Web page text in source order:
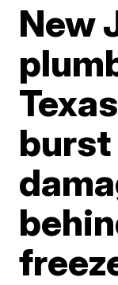
New
burst